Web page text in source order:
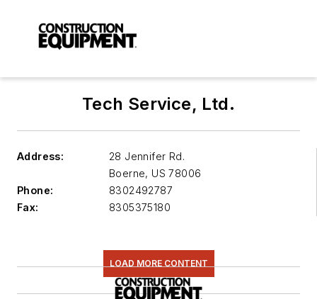
Tech Service, Ltd.
Address:
28 Jennifer Rd.
Boerne, US 78006
Phone:
8302492787
Fax:
8305375180
LOAD MORE CONTENT